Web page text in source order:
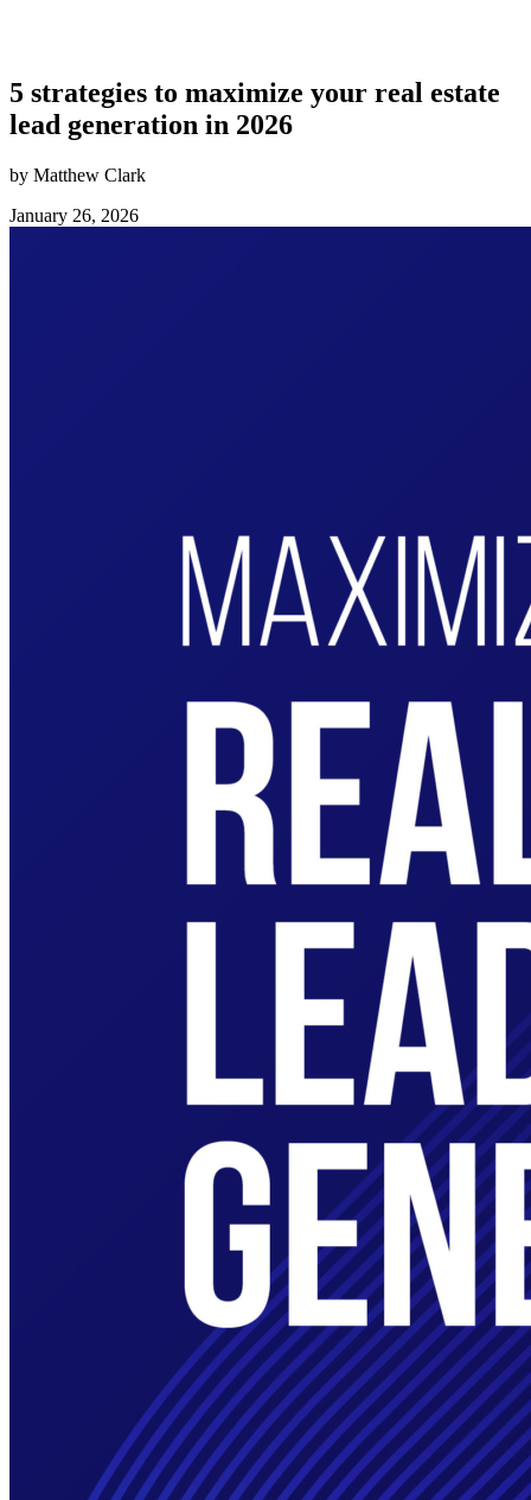
5 strategies to maximize your real estate
lead generation in 2026
by Matthew Clark
January 26, 2026